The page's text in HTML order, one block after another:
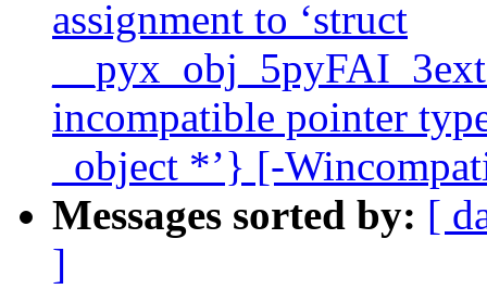
assignment to ‘struct
incompatible pointer
_object *’} [-
Messages sorted by: [
]